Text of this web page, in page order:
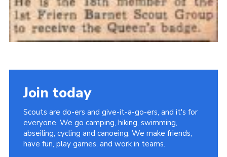
Join today
Scouts are do-ers and give-it-a-go-ers, and it's for
everyone. We go camping, hiking, swimming,
abseiling, cycling and canoeing. We make friends,
have fun, play games, and work in teams.